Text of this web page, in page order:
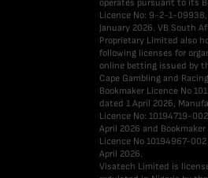
operates pursuant to its
Licence No: 9-2-1-
January 2026. VB South
Proprietary Limited also
following licenses for
online betting issued by
Cape Gambling and
Bookmaker Licence No
dated 1 April 2026,
Licence No: 10194719-
April 2026 and Bookmaker
Licence No 10194967-
April 2026.
Visatech Limited is